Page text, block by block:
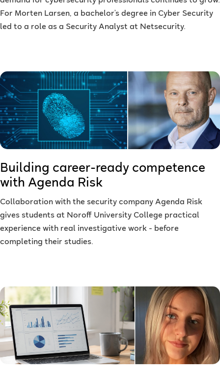
For Morten Larsen, a bachelor’s degree in Cyber Security
led to a role as a Security Analyst at Netsecurity.
Building career-ready competence
with Agenda Risk
Collaboration with the security company Agenda Risk
gives students at Noroff University College practical
experience with real investigative work - before
completing their studies.